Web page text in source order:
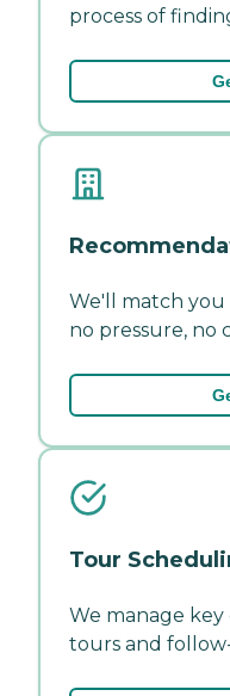
process of
We'll match
no pressure, no
Tour
We manage
tours and